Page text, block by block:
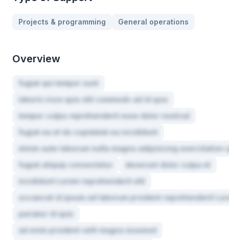
Projects & programming General operations
Overview
fugiat qui tempor sunt
laboris irure quis elit commodo ad id quis
tempor culpa reprehenderit esse dolor nostrud
fugiat ea et do cupidatat ea incididunt
minim aute laborum nulla magna adipisicing exercitation
fugiat aliquip consectetur
deserunt dolor culpa et
incididunt Lorem reprehenderit elit
occaecat id ipsum ad laborum proident reprehenderit
pariatur id quis
ad enim proident velit magna eiusmod